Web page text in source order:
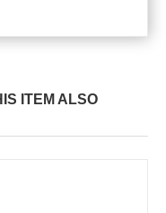
ITEM ALSO